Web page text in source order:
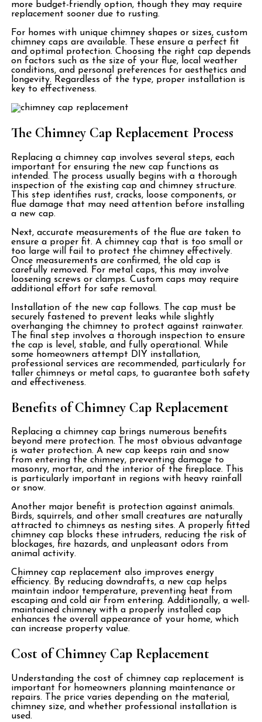
more budget-friendly option, though they may require
replacement sooner due to rusting.
For homes with unique chimney shapes or sizes, custom
chimney caps are available. These ensure a perfect fit
and optimal protection. Choosing the right cap depends
on factors such as the size of your flue, local weather
conditions, and personal preferences for aesthetics and
longevity. Regardless of the type, proper installation is
key to effectiveness.
The Chimney Cap Replacement Process
Replacing a chimney cap involves several steps, each
important for ensuring the new cap functions as
intended. The process usually begins with a thorough
inspection of the existing cap and chimney structure.
This step identifies rust, cracks, loose components, or
flue damage that may need attention before installing
a new cap.
Next, accurate measurements of the flue are taken to
ensure a proper fit. A chimney cap that is too small or
too large will fail to protect the chimney effectively.
Once measurements are confirmed, the old cap is
carefully removed. For metal caps, this may involve
loosening screws or clamps. Custom caps may require
additional effort for safe removal.
Installation of the new cap follows. The cap must be
securely fastened to prevent leaks while slightly
overhanging the chimney to protect against rainwater.
The final step involves a thorough inspection to ensure
the cap is level, stable, and fully operational. While
some homeowners attempt DIY installation,
professional services are recommended, particularly for
taller chimneys or metal caps, to guarantee both safety
and effectiveness.
Benefits of Chimney Cap Replacement
Replacing a chimney cap brings numerous benefits
beyond mere protection. The most obvious advantage
is water protection. A new cap keeps rain and snow
from entering the chimney, preventing damage to
masonry, mortar, and the interior of the fireplace. This
is particularly important in regions with heavy rainfall
or snow.
Another major benefit is protection against animals.
Birds, squirrels, and other small creatures are naturally
attracted to chimneys as nesting sites. A properly fitted
chimney cap blocks these intruders, reducing the risk of
blockages, fire hazards, and unpleasant odors from
animal activity.
Chimney cap replacement also improves energy
efficiency. By reducing downdrafts, a new cap helps
maintain indoor temperature, preventing heat from
escaping and cold air from entering. Additionally, a well-
maintained chimney with a properly installed cap
enhances the overall appearance of your home, which
can increase property value.
Cost of Chimney Cap Replacement
Understanding the cost of chimney cap replacement is
important for homeowners planning maintenance or
repairs. The price varies depending on the material,
chimney size, and whether professional installation is
used.